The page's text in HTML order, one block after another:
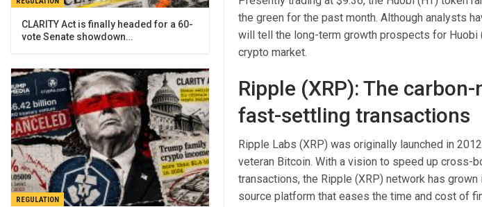
the green for the past month. Although analysts
will tell the long-term growth prospects for Huobi
crypto market.
Ripple (XRP): The
fast-settling transactions
Ripple Labs (XRP) was originally launched in
veteran Bitcoin. With a vision to speed up cross-
transactions, the Ripple (XRP) network has
source platform that eases the time and cost of
CLARITY Act is finally headed for a 60-
vote Senate showdown…
REGULATION